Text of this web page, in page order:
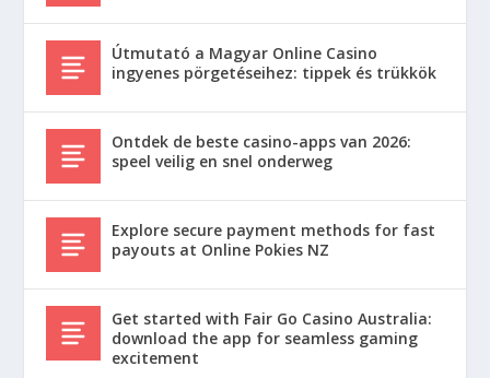
Útmutató a Magyar Online Casino
ingyenes pörgetéseihez: tippek és trükkök
Ontdek de beste casino-apps van 2026:
speel veilig en snel onderweg
Explore secure payment methods for fast
payouts at Online Pokies NZ
Get started with Fair Go Casino Australia:
download the app for seamless gaming
excitement